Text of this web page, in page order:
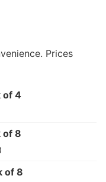
Prices
of 4
of 8
of 8